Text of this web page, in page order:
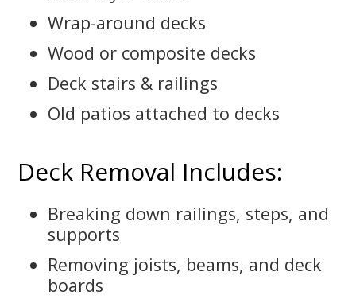
Wrap-around decks
Wood or composite decks
Deck stairs & railings
Old patios attached to decks
Deck Removal Includes:
Breaking down railings, steps, and
supports
Removing joists, beams, and deck
boards